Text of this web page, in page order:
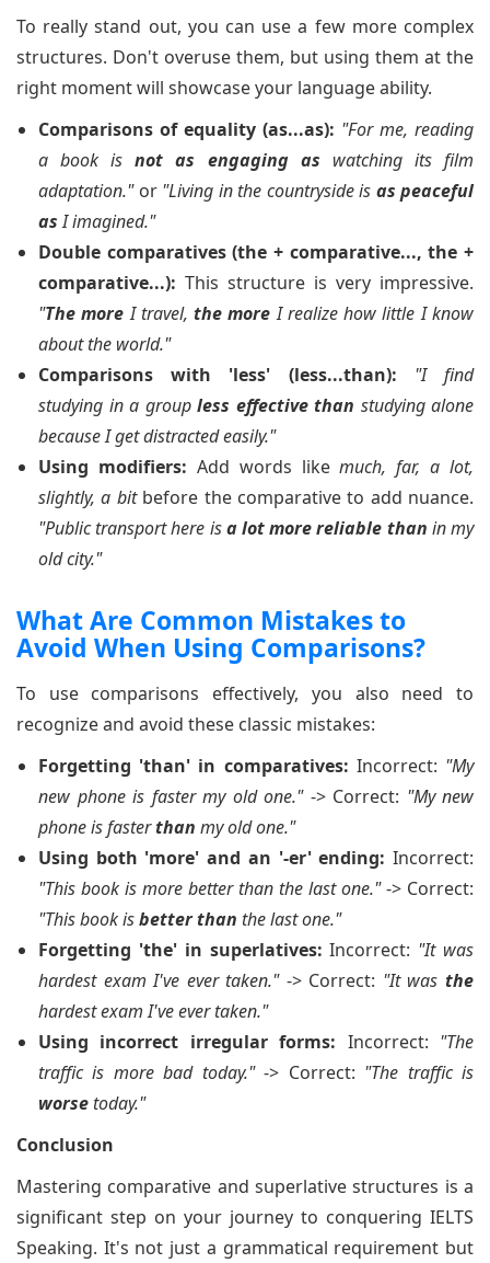
To really stand out, you can use a few more complex
structures. Don't overuse them, but using them at the
right moment will showcase your language ability.
Comparisons of equality (as...as): "For me, reading
a book isnot as engaging as watching its film
adaptation."or "Living in the countryside is as peaceful
asI imagined."
Double comparatives (the + comparative..., the +
comparative...): This structure is very impressive.
"The more I travel,the more I realize how little I know
about the world."
Comparisons with 'less' (less...than):
"I find
studying in a group less effective than studying alone
because I get distracted easily."
Using modifiers: Add words likemuch, far, a lot,
slightly, a bitbefore the comparative to add nuance.
"Public transport here isa lot more reliable than in my
old city."
What Are Common Mistakes to
Avoid When Using Comparisons?
To use comparisons effectively, you also need to
recognize and avoid these classic mistakes:
Forgetting 'than' in comparatives: Incorrect: "My
new phone is faster my old one."-> Correct: "My new
phone is fasterthan my old one."
Using both 'more' and an '-er' ending: Incorrect:
"This book is more better than the last one."-> Correct:
"This book isbetter than the last one."
Forgetting 'the' in superlatives: Incorrect: "It was
hardest exam I've ever taken."-> Correct: "It wasthe
hardest exam I've ever taken."
Using incorrect irregular forms: Incorrect: "The
traffic is more bad today."-> Correct: "The traffic is
worse today."
Conclusion
Mastering comparative and superlative structures is a
significant step on your journey to conquering IELTS
Speaking. It's not just a grammatical requirement but